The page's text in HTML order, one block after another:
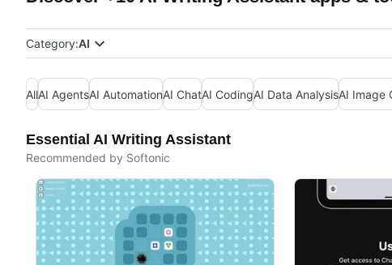
Category:AI
AllAI AgentsAI AutomationAI ChatAI CodingAI Data AnalysisAI Image
Essential AI Writing Assistant
Recommended by Softonic